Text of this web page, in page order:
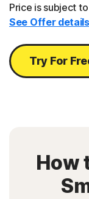
Price is subject
See Offer
Try For
How